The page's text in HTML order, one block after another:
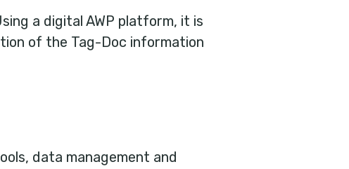
a digital AWP platform, it is
of the Tag-Doc information
data management and